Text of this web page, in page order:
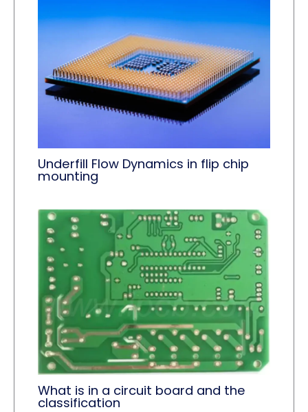
Underfill Flow Dynamics in flip chip
mounting
What is in a circuit board and the
classification